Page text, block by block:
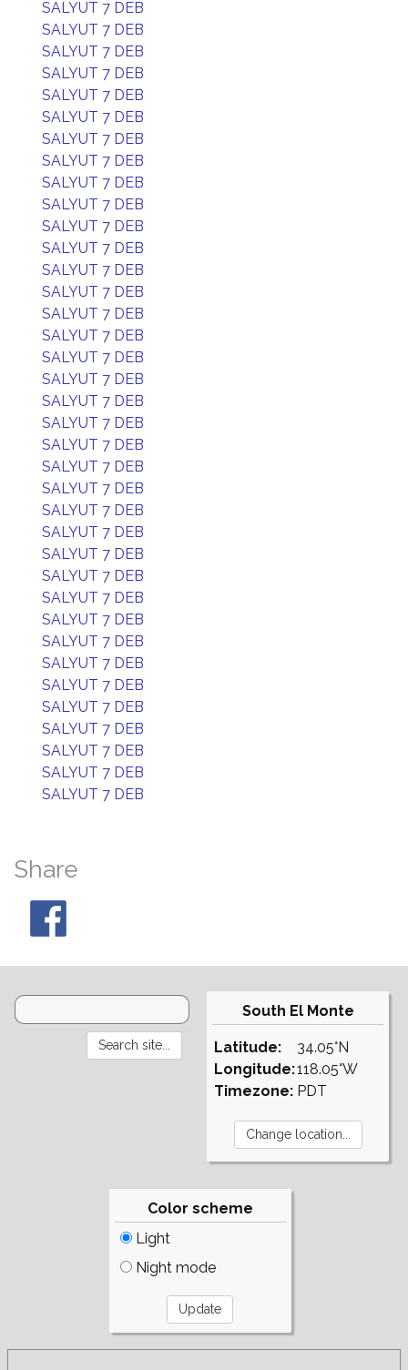
SALYUT 7 DEB
SALYUT 7 DEB
SALYUT 7 DEB
SALYUT 7 DEB
SALYUT 7 DEB
SALYUT 7 DEB
SALYUT 7 DEB
SALYUT 7 DEB
SALYUT 7 DEB
SALYUT 7 DEB
SALYUT 7 DEB
SALYUT 7 DEB
SALYUT 7 DEB
SALYUT 7 DEB
SALYUT 7 DEB
SALYUT 7 DEB
SALYUT 7 DEB
SALYUT 7 DEB
SALYUT 7 DEB
SALYUT 7 DEB
SALYUT 7 DEB
SALYUT 7 DEB
SALYUT 7 DEB
SALYUT 7 DEB
SALYUT 7 DEB
SALYUT 7 DEB
SALYUT 7 DEB
SALYUT 7 DEB
SALYUT 7 DEB
SALYUT 7 DEB
SALYUT 7 DEB
SALYUT 7 DEB
SALYUT 7 DEB
SALYUT 7 DEB
SALYUT 7 DEB
SALYUT 7 DEB
SALYUT 7 DEB
Share
South El Monte
Latitude:
Longitude:
Timezone:
34.05°N
118.05°W
PDT
Color scheme
Light
Night mode